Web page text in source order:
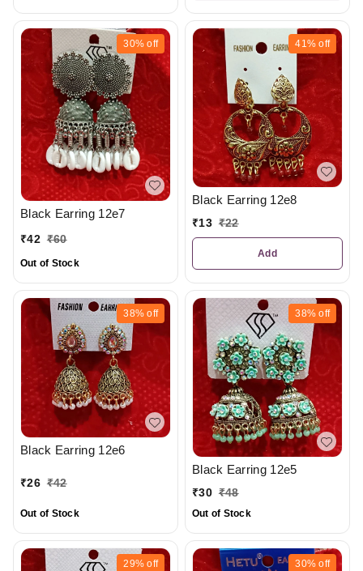
30% off
Black Earring 12e7
₹42 ₹60
Out of Stock
41% off
Black Earring 12e8
₹13 ₹22
Add
38% off
Black Earring 12e6
₹26 ₹42
Out of Stock
38% off
Black Earring 12e5
₹30 ₹48
Out of Stock
29% off 30% off